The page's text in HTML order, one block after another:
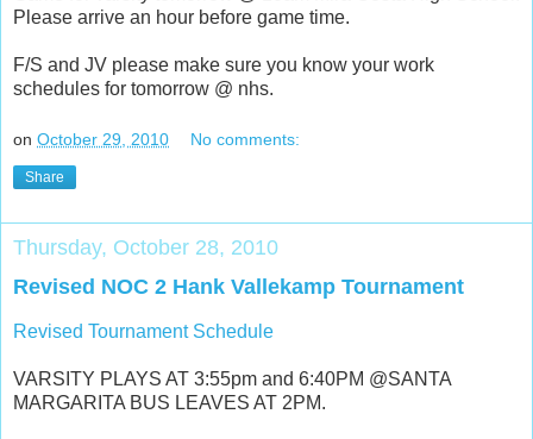
Please arrive an hour before game time.
F/S and JV please make sure you know your work
schedules for tomorrow @ nhs.
on October 29, 2010 No comments:
Share
Thursday, October 28, 2010
Revised NOC 2 Hank Vallekamp Tournament
Revised Tournament Schedule
VARSITY PLAYS AT 3:55pm and 6:40PM @SANTA
MARGARITA BUS LEAVES AT 2PM.